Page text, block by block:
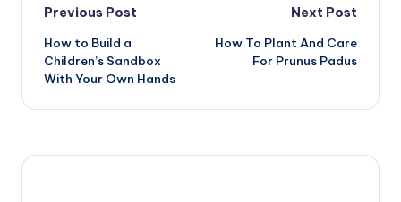
Post
navigation
Previous Post
How to Build a
Children’s Sandbox
With Your Own Hands
Next Post
How To Plant And Care
For Prunus Padus